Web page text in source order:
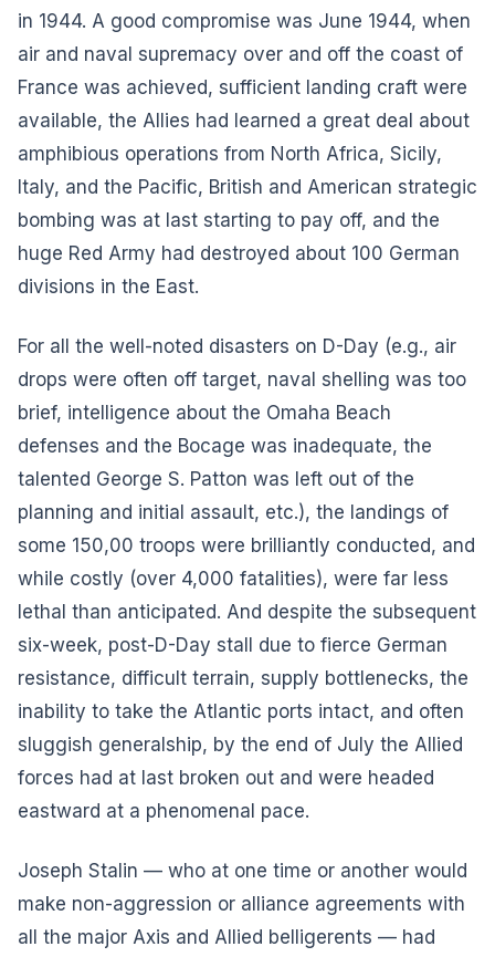
in 1944. A good compromise was June 1944, when
air and naval supremacy over and off the coast of
France was achieved, sufficient landing craft were
available, the Allies had learned a great deal about
amphibious operations from North Africa, Sicily,
Italy, and the Pacific, British and American strategic
bombing was at last starting to pay off, and the
huge Red Army had destroyed about 100 German
divisions in the East.
For all the well-noted disasters on D-Day (e.g., air
drops were often off target, naval shelling was too
brief, intelligence about the Omaha Beach
defenses and the Bocage was inadequate, the
talented George S. Patton was left out of the
planning and initial assault, etc.), the landings of
some 150,00 troops were brilliantly conducted, and
while costly (over 4,000 fatalities), were far less
lethal than anticipated. And despite the subsequent
six-week, post-D-Day stall due to fierce German
resistance, difficult terrain, supply bottlenecks, the
inability to take the Atlantic ports intact, and often
sluggish generalship, by the end of July the Allied
forces had at last broken out and were headed
eastward at a phenomenal pace.
Joseph Stalin — who at one time or another would
make non-aggression or alliance agreements with
all the major Axis and Allied belligerents — had